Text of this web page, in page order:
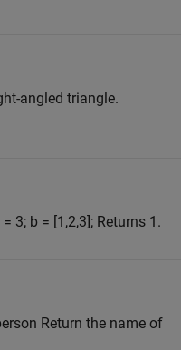
angled triangle.
3; b = [1,2,3]; Returns 1.
Return the name of